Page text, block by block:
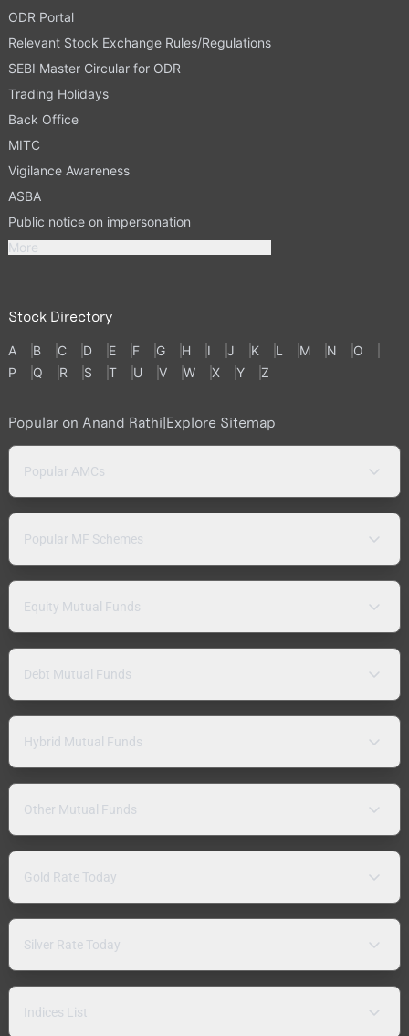
ODR Portal
Relevant Stock Exchange Rules/Regulations
SEBI Master Circular for ODR
Trading Holidays
Back Office
MITC
Vigilance Awareness
ASBA
Public notice on impersonation
More
Stock Directory
A B C D E F G H I J K L M N
O
P
Q R S T U V W X Y Z
Popular on Anand Rathi|Explore Sitemap
Popular AMCs
Popular MF Schemes
Equity Mutual Funds
Debt Mutual Funds
Hybrid Mutual Funds
Other Mutual Funds
Gold Rate Today
Silver Rate Today
Indices List